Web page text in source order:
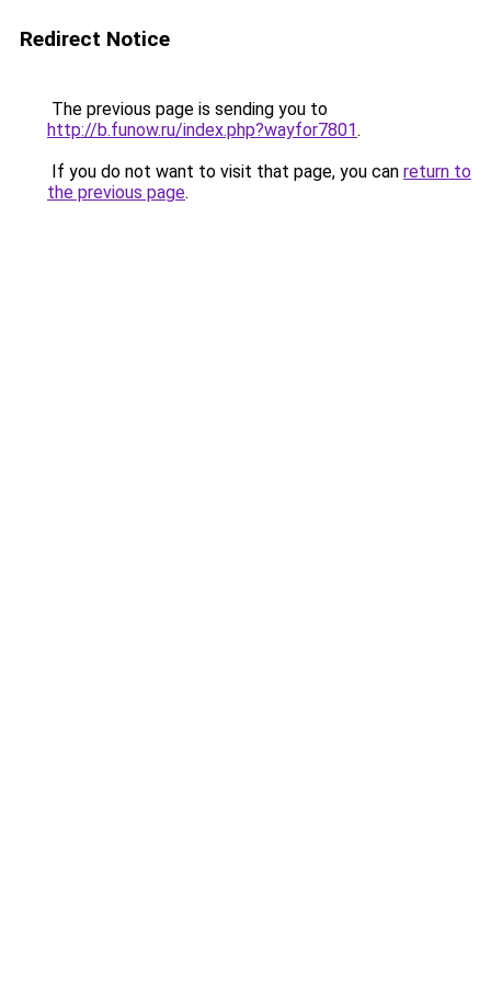
Redirect Notice
The previous page is sending you to
http://b.funow.ru/index.php?wayfor7801.
If you do not want to visit that page, you can return to
the previous page.